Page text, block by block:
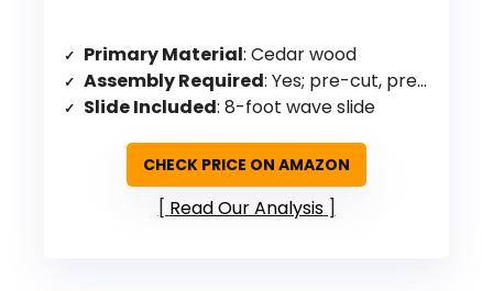
Primary Material: Cedar wood
Assembly Required: Yes; pre-cut, pre-drilled, pre-stained
Slide Included: 8-foot wave slide
CHECK PRICE ON AMAZON
Read Our Analysis